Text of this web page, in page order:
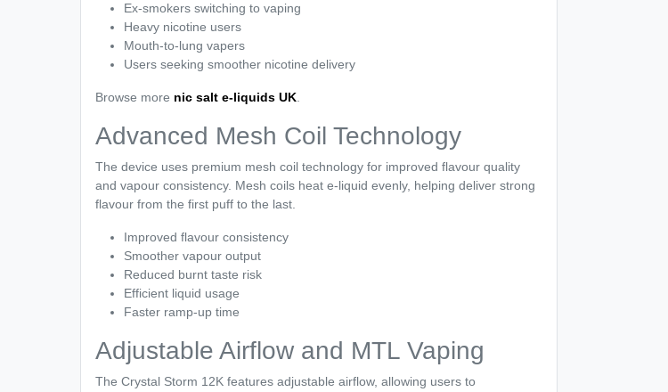
Ex-smokers switching to vaping
Heavy nicotine users
Mouth-to-lung vapers
Users seeking smoother nicotine delivery
Browse more nic salt e-liquids UK
Advanced Mesh Coil Technology
The device uses premium mesh coil technology for improved flavour quality
and vapour consistency. Mesh coils heat e-liquid evenly, helping deliver strong
flavour from the first puff to the last.
Improved flavour consistency
Smoother vapour output
Reduced burnt taste risk
Efficient liquid usage
Faster ramp-up time
Adjustable Airflow and MTL Vaping
The Crystal Storm 12K features adjustable airflow, allowing users to